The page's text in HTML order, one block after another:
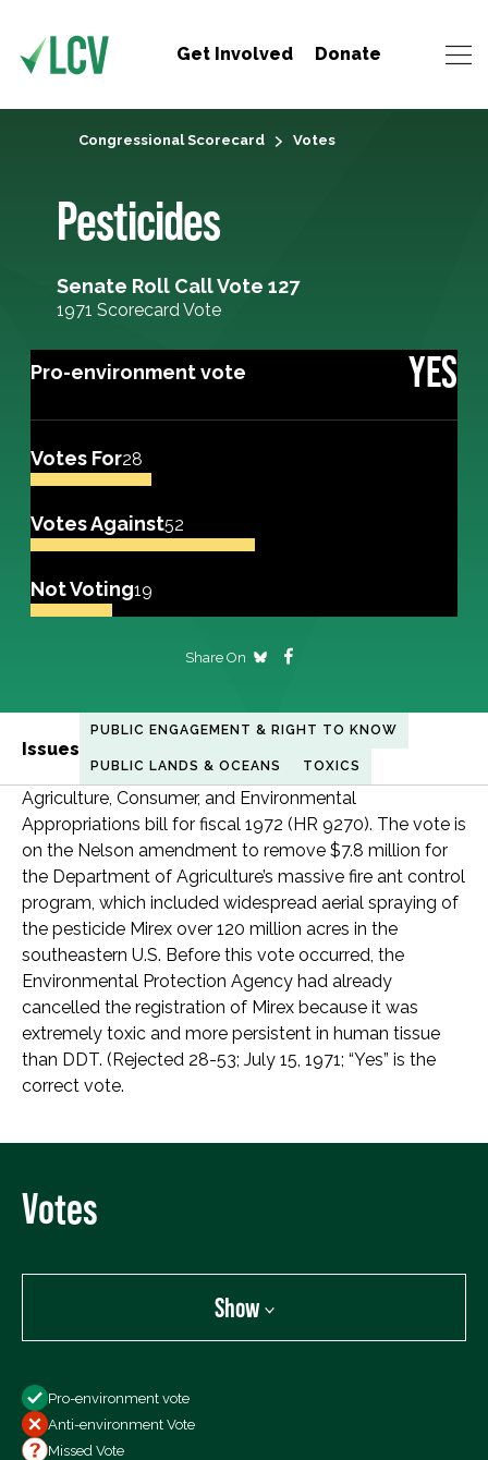
Get Involved Donate
Congressional Scorecard Votes
Pesticides
Senate Roll Call Vote 127
1971 Scorecard Vote
Pro-environment vote YES
Votes For28
Votes Against52
Not Voting19
Share On
Issues
PUBLIC ENGAGEMENT & RIGHT TO KNOW
PUBLIC LANDS & OCEANS TOXICS
Agriculture, Consumer, and Environmental
Appropriations bill for fiscal 1972 (HR 9270). The vote is
on the Nelson amendment to remove $7.8 million for
the Department of Agriculture’s massive fire ant control
program, which included widespread aerial spraying of
the pesticide Mirex over 120 million acres in the
southeastern U.S. Before this vote occurred, the
Environmental Protection Agency had already
cancelled the registration of Mirex because it was
extremely toxic and more persistent in human tissue
than DDT. (Rejected 28-53; July 15, 1971; “Yes” is the
correct vote.
Votes
Show
All Votes
Votes For
Pro-environment vote
Anti-environment Vote
Missed Vote